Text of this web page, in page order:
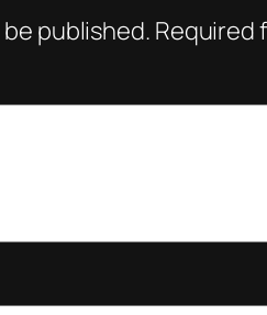
published. Required